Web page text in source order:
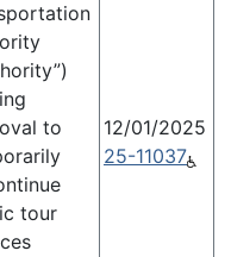
to
tour
12/01/2025
25-11037